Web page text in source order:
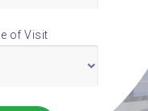
of Visit